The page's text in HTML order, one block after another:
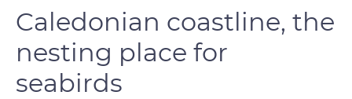
Caledonian coastline, the
nesting place for
seabirds